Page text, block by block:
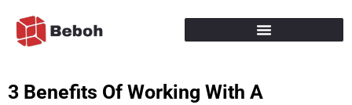
content
3 Benefits Of Working With A